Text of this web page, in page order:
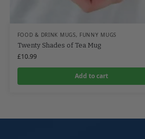
FOOD & DRINK MUGS, FUNNY MUGS
Twenty Shades of Tea Mug
£10.99
Add to cart